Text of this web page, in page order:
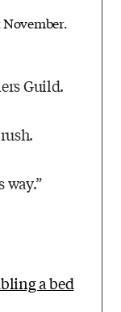
Guild.
way.”